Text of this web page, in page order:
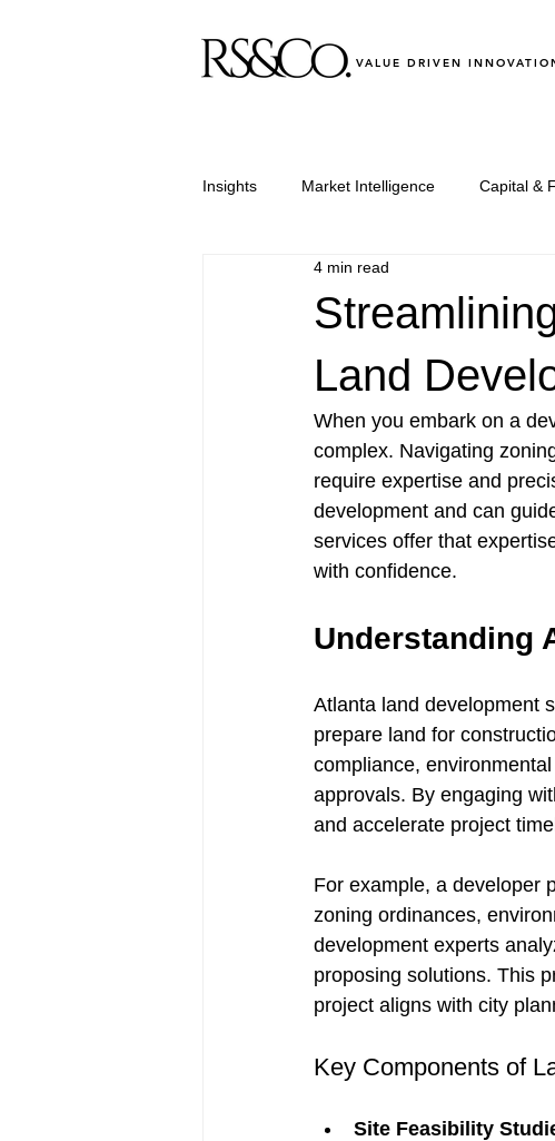
VALUE DRIVEN
Insights Market Intelligence Capital &
Leadership & Performance
Land
4 min read
When you embark on a
complex. Navigating
require expertise and
development and can
services offer that
with confidence.
Understanding
Atlanta land development
prepare land for
compliance,
approvals. By engaging
and accelerate project
For example, a developer
zoning ordinances,
development experts
proposing solutions. This
project aligns with city
Key Components of
Site Feasibility